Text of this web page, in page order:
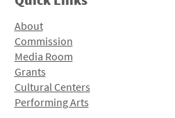
About
Commission
Media Room
Grants
Cultural Centers
Performing Arts